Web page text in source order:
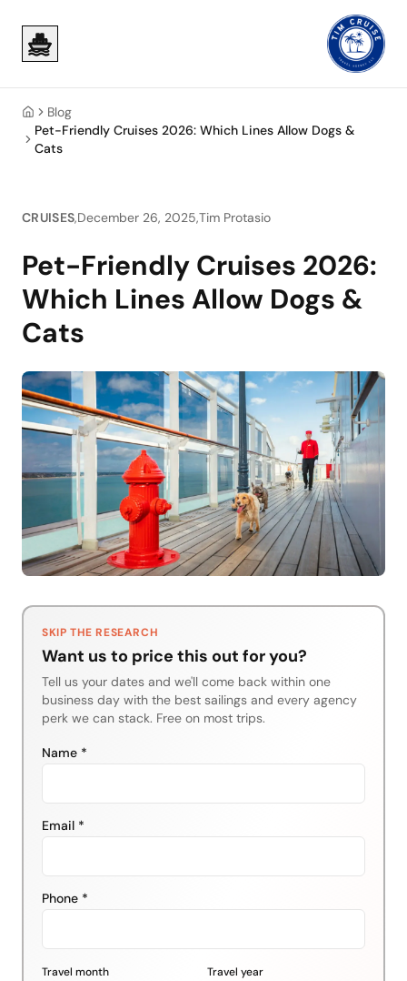
HomeBlog
Pet-Friendly Cruises 2026: Which Lines Allow Dogs &
Cats
CRUISES,December 26, 2025,Tim Protasio
Pet-Friendly Cruises 2026:
Which Lines Allow Dogs &
Cats
SKIP THE RESEARCH
Want us to price this out for you?
Tell us your dates and we'll come back within one
business day with the best sailings and every agency
perk we can stack. Free on most trips.
Name *
Email *
Phone *
Travel month Travel year